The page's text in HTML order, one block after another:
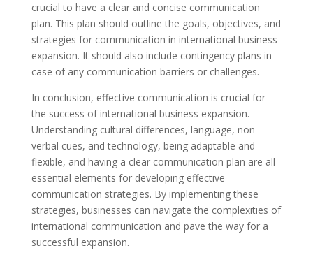
crucial to have a clear and concise communication
plan. This plan should outline the goals, objectives, and
strategies for communication in international business
expansion. It should also include contingency plans in
case of any communication barriers or challenges.
In conclusion, effective communication is crucial for
the success of international business expansion.
Understanding cultural differences, language, non-
verbal cues, and technology, being adaptable and
flexible, and having a clear communication plan are all
essential elements for developing effective
communication strategies. By implementing these
strategies, businesses can navigate the complexities of
international communication and pave the way for a
successful expansion.